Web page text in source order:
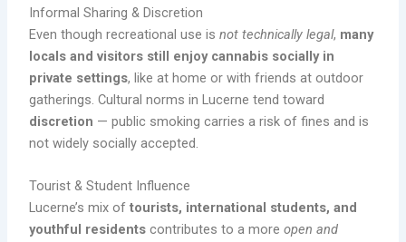
Informal Sharing & Discretion
Even though recreational use isnot technically legal, many
locals and visitors still enjoy cannabis socially in
private settings, like at home or with friends at outdoor
gatherings. Cultural norms in Lucerne tend toward
discretion — public smoking carries a risk of fines and is
not widely socially accepted.
Tourist & Student Influence
Lucerne’s mix oftourists, international students, and
youthful residents contributes to a moreopen and